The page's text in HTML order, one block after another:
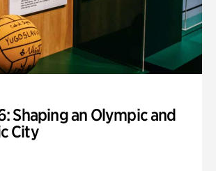
Shaping an Olympic and
City